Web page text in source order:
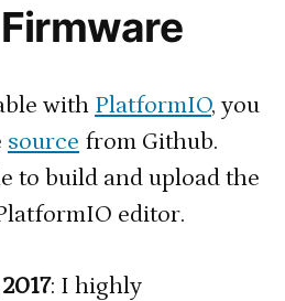
with PlatformIO, you
source from Github.
to build and upload the
editor.
: I highly